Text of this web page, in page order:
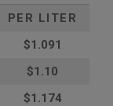
PER LITER
$1.091
$1.10
$1.174